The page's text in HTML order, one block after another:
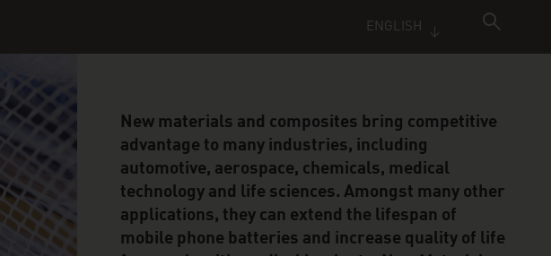
ENGLISH
New materials and composites bring competitive
advantage to many industries, including
automotive, aerospace, chemicals, medical
technology and life sciences. Amongst many other
applications, they can extend the lifespan of
mobile phone batteries and increase quality of life